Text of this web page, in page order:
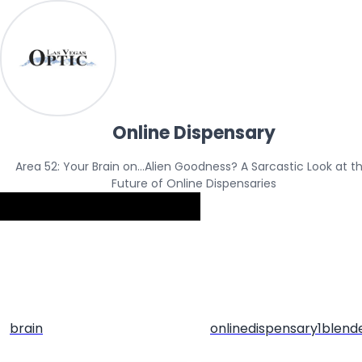
Online Dispensary
Area 52: Your Brain on…Alien Goodness? A Sarcastic Look at
Future of Online Dispensaries
brain